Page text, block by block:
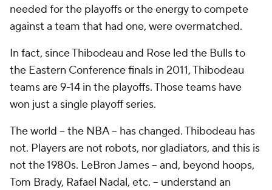
needed for the playoffs or the energy to compete
against a team that had one, were overmatched.
In fact, since Thibodeau and Rose led the Bulls to
the Eastern Conference finals in 2011, Thibodeau
teams are 9-14 in the playoffs. Those teams have
won just a single playoff series.
The world -- the NBA -- has changed. Thibodeau has
not. Players are not robots, nor gladiators, and this is
not the 1980s. LeBron James -- and, beyond hoops,
Tom Brady, Rafael Nadal, etc. -- understand an